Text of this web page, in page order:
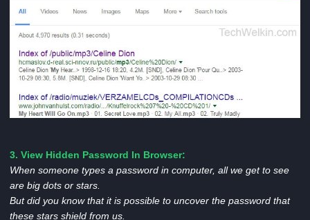
3. View Hidden Password In Browser:
When someone types a password in computer, all we get to see
are big dots or stars.
But did you know that it is possible to uncover the password that
these stars shield from us.